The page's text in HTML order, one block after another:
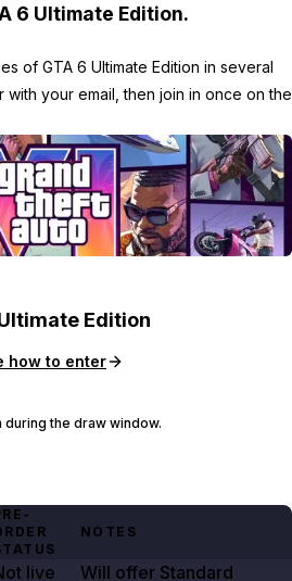
6 Ultimate Edition.
of GTA 6 Ultimate Edition in several
with your email, then join in once on the
Edition
how to enter
the draw window.
NOTES
live Will offer Standard